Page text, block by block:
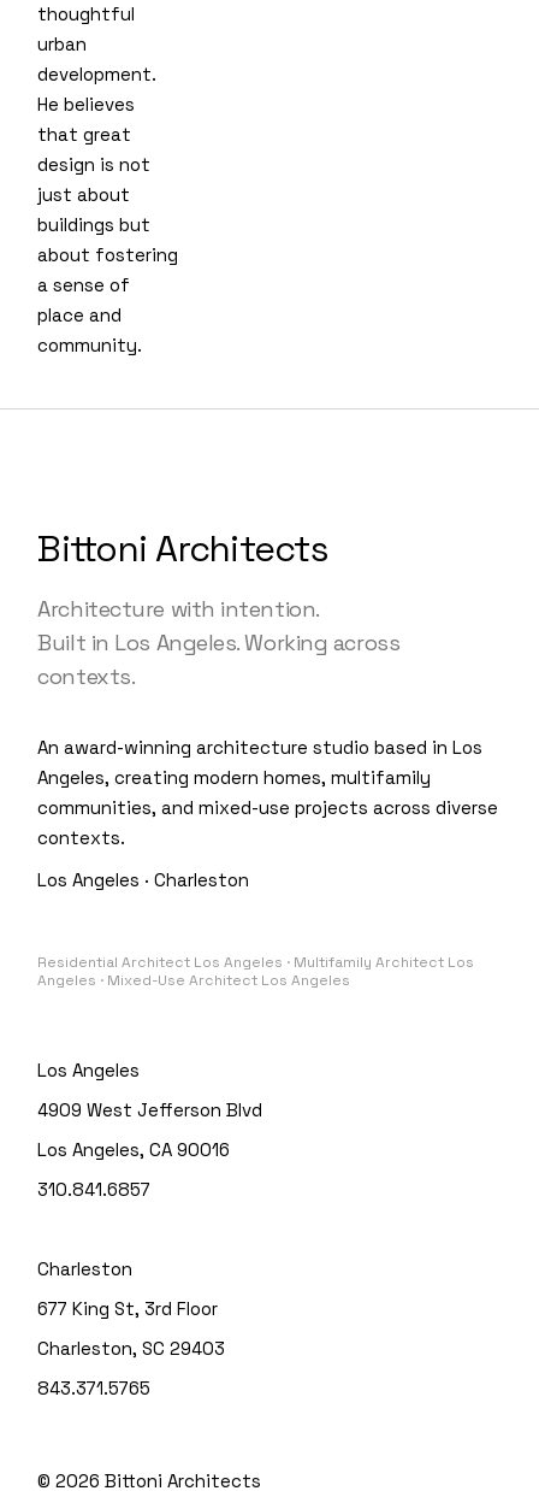
thoughtful
urban
development.
He believes
that great
design is not
just about
buildings but
about fostering
a sense of
place and
community.
Bittoni Architects
Architecture with intention.
Built in Los Angeles. Working across
contexts.
An award-winning architecture studio based in Los
Angeles, creating modern homes, multifamily
communities, and mixed-use projects across diverse
contexts.
Los Angeles · Charleston
Residential Architect Los Angeles · Multifamily Architect Los
Angeles · Mixed-Use Architect Los Angeles
Los Angeles
4909 West Jefferson Blvd
Los Angeles, CA 90016
310.841.6857
Charleston
677 King St, 3rd Floor
Charleston, SC 29403
843.371.5765
© 2026Bittoni Architects